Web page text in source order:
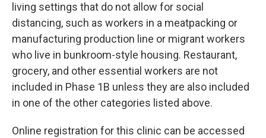
living settings that do not allow for social
distancing, such as workers in a meatpacking or
manufacturing production line or migrant workers
who live in bunkroom-style housing. Restaurant,
grocery, and other essential workers are not
included in Phase 1B unless they are also included
in one of the other categories listed above.
Online registration for this clinic can be accessed